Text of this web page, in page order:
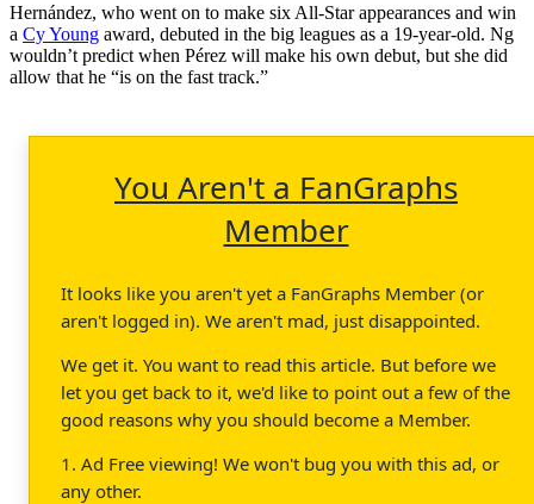
Hernández, who went on to make six All-Star appearances and win
a Cy Young award, debuted in the big leagues as a 19-year-old. Ng
wouldn’t predict when Pérez will make his own debut, but she did
allow that he “is on the fast track.”
You Aren't a FanGraphs
Member
It looks like you aren't yet a FanGraphs Member (or
aren't logged in). We aren't mad, just disappointed.
We get it. You want to read this article. But before we
let you get back to it, we'd like to point out a few of the
good reasons why you should become a Member.
1. Ad Free viewing! We won't bug you with this ad, or
any other.